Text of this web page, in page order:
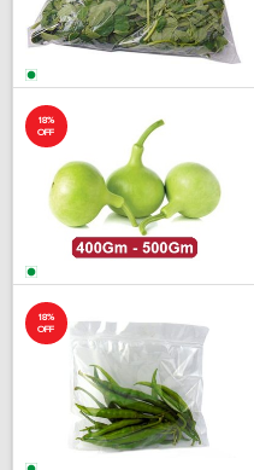
18%
OFF
18%
OFF